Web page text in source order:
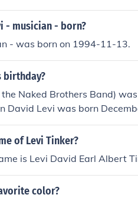
- musician - born?
- was born on 1994-11-13.
birthday?
the Naked Brothers Band)
David Levi was born
of Levi Tinker?
is Levi David Earl Albert
color?